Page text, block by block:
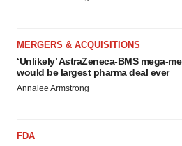
MERGERS & ACQUISITIONS
‘Unlikely’ AstraZeneca-BMS mega-
would be largest pharma deal ever
Annalee Armstrong
FDA